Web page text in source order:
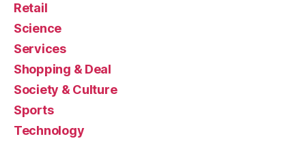
Retail
Science
Services
Shopping & Deal
Society & Culture
Sports
Technology